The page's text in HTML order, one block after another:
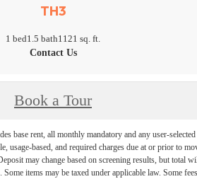
TH3
1 bed1.5 bath1121 sq. ft.
Contact Us
Book a Tour
base rent, all monthly mandatory and any user-selected
usage-based, and required charges due at or prior to
may change based on screening results, but total
Some items may be taxed under applicable law. Some fees